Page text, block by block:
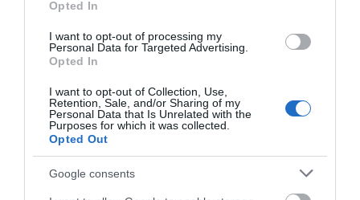
Opted In
I want to opt-out of processing my
Personal Data for Targeted Advertising.
Opted In
I want to opt-out of Collection, Use,
Retention, Sale, and/or Sharing of my
Personal Data that Is Unrelated with the
Purposes for which it was collected.
Opted Out
Google consents
Devizes
Salisbury